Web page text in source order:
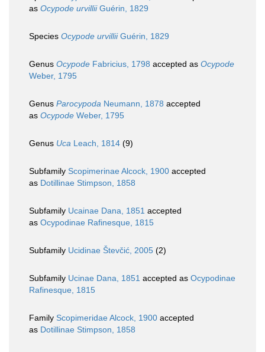
as Ocypode urvilliiGuérin, 1829
Species Ocypode urvilliiGuérin, 1829
Genus Ocypode Fabricius, 1798 accepted as Ocypode
Weber, 1795
Genus Parocypoda Neumann, 1878 accepted
as Ocypode Weber, 1795
Genus Uca Leach, 1814 (9)
Subfamily Scopimerinae Alcock, 1900 accepted
as Dotillinae Stimpson, 1858
Subfamily Ucainae Dana, 1851 accepted
as Ocypodinae Rafinesque, 1815
Subfamily Ucidinae Števčić, 2005 (2)
Subfamily Ucinae Dana, 1851 accepted as Ocypodinae
Rafinesque, 1815
Family Scopimeridae Alcock, 1900 accepted
as Dotillinae Stimpson, 1858